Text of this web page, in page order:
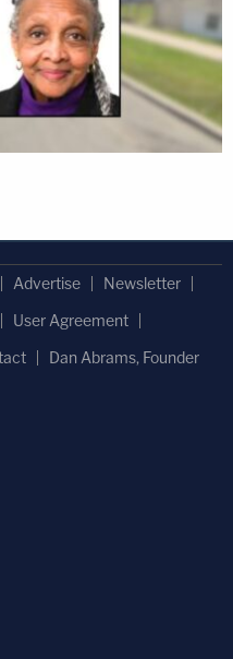
Advertise
Newsletter
User Agreement
Dan Abrams, Founder